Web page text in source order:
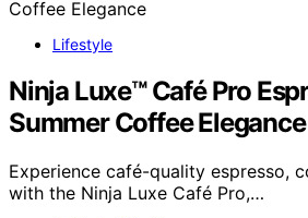
Lifestyle
Ninja Luxe™ Café Pro
Summer Coffee Elegance
Experience café-quality espresso,
with the Ninja Luxe Café Pro,…